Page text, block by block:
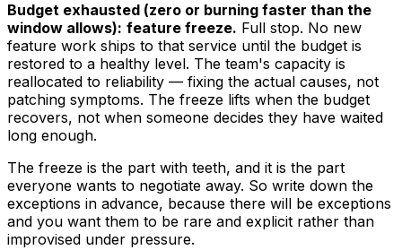
Budget exhausted (zero or burning faster than the
window allows): feature freeze. Full stop. No new
feature work ships to that service until the budget is
restored to a healthy level. The team's capacity is
reallocated to reliability — fixing the actual causes, not
patching symptoms. The freeze lifts when the budget
recovers, not when someone decides they have waited
long enough.
The freeze is the part with teeth, and it is the part
everyone wants to negotiate away. So write down the
exceptions in advance, because there will be exceptions
and you want them to be rare and explicit rather than
improvised under pressure.